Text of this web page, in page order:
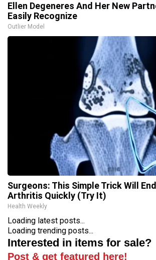
Ellen Degeneres And Her New
Easily Recognize
Outlier Model
Surgeons: This Simple Trick Will
Arthritis Quickly (Try It)
Health Weekly
Loading latest posts...
Loading trending posts...
Interested in items for sale?
Post & get featured here!